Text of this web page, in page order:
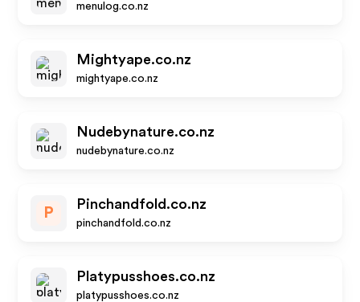
menulog.co.nz
Mightyape.co.nz
mightyape.co.nz
Nudebynature.co.nz
nudebynature.co.nz
P
Pinchandfold.co.nz
pinchandfold.co.nz
Platypusshoes.co.nz
platypusshoes.co.nz